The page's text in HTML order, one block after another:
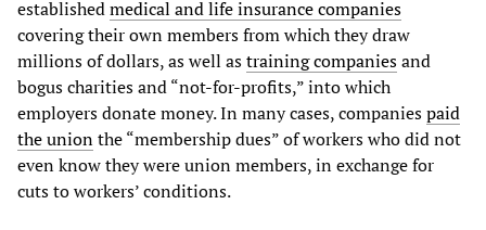
establishedmedical and life insurance companies
covering their own members from which they draw
millions of dollars, as well astraining companiesand
bogus charities and “not-for-profits,” into which
employers donate money. In many cases, companiespaid
the unionthe “membership dues” of workers who did not
even know they were union members, in exchange for
cuts to workers’ conditions.